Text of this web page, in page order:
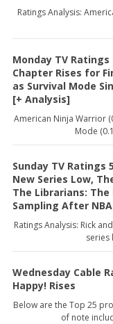
Ratings Analysis:
Monday TV
Chapter Rises for
as Survival Mode
[+ Analysis]
American Ninja Warrior
Mode
Sunday TV Ratings
New Series Low,
The Librarians:
Sampling After
Ratings Analysis: Rick
series
Wednesday Cable
Happy! Rises
Below are the Top 25
of note